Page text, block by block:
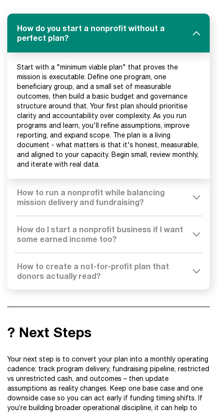
How do you start a nonprofit without a
perfect plan?
Start with a "minimum viable plan" that proves the
mission is executable. Define one program, one
beneficiary group, and a small set of measurable
outcomes, then build a basic budget and governance
structure around that. Your first plan should prioritise
clarity and accountability over complexity. As you run
programs and learn, you'll refine assumptions, improve
reporting, and expand scope. The plan is a living
document - what matters is that it's honest, measurable,
and aligned to your capacity. Begin small, review monthly,
and iterate with real data.
How to run a nonprofit while balancing
mission delivery and fundraising?
How do I start a nonprofit business if I want
some earned income too?
How to create a not-for-profit plan that
donors actually read?
? Next Steps
Your next step is to convert your plan into a monthly operating
cadence: track program delivery, fundraising pipeline, restricted
vs unrestricted cash, and outcomes – then update
assumptions as reality changes. Keep one base case and one
downside case so you can act early if funding timing shifts. If
you’re building broader operational discipline, it can help to